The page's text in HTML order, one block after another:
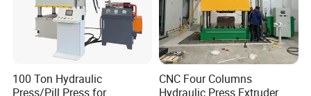
100 Ton Hydraulic
Press/Pill Press for
CNC Four Columns
Hydraulic Press Extruder